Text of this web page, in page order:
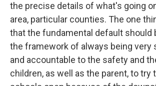
the precise details of what's going
area, particular counties. The one
that the fundamental default should
the framework of always being very
and accountable to the safety and
children, as well as the parent, to try